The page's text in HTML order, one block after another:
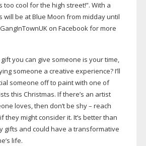
too cool for the high street!”. With a
will be at Blue Moon from midday until
on Facebook for more
you can give someone is your time,
someone a creative experience? I’ll
someone off to paint with one of
this Christmas. If there’s an artist
loves, then don’t be shy – reach
they might consider it. It’s better than
gifts and could have a transformative
life.